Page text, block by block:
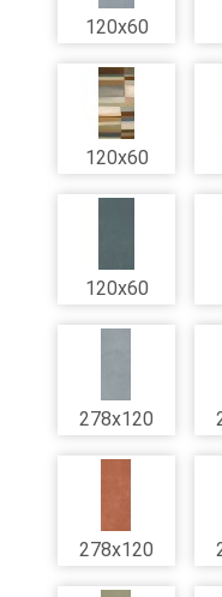
120x60
120x60
120x60
278x120
278x120